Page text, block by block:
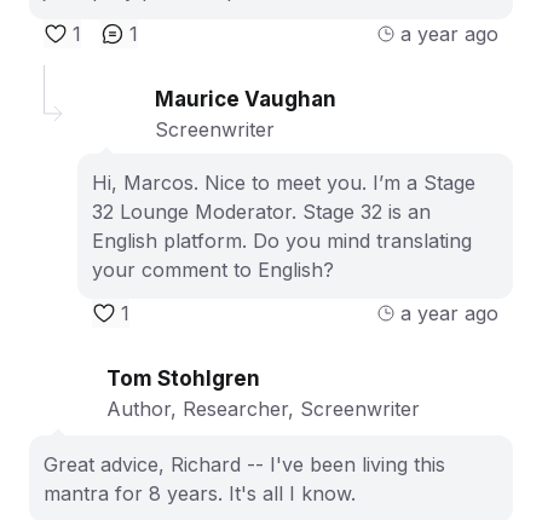
1
1 a year ago
Maurice Vaughan
Screenwriter
Hi, Marcos. Nice to meet you. I’m a Stage
32 Lounge Moderator. Stage 32 is an
English platform. Do you mind translating
your comment to English?
1
a year ago
Tom Stohlgren
Author, Researcher, Screenwriter
Great advice, Richard -- I've been living this
mantra for 8 years. It's all I know.